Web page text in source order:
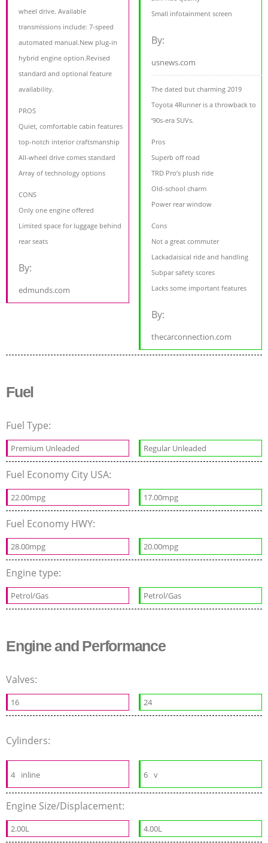
wheel drive. Available
transmissions include: 7-speed
automated manual.New plug-in
hybrid engine option.Revised
standard and optional feature
availability.
PROS
Quiet, comfortable cabin features
top-notch interior craftsmanship
All-wheel drive comes standard
Array of technology options
CONS
Only one engine offered
Limited space for luggage behind
rear seats
By:
edmunds.com
Small infotainment screen
By:
usnews.com
The dated but charming 2019
Toyota 4Runner is a throwback to
‘90s-era SUVs.
Pros
Superb off road
TRD Pro’s plush ride
Old-school charm
Power rear window
Cons
Not a great commuter
Lackadaisical ride and handling
Subpar safety scores
Lacks some important features
By:
thecarconnection.com
Fuel
Fuel Type:
Premium Unleaded Regular Unleaded
Fuel Economy City USA:
22.00mpg 17.00mpg
Fuel Economy HWY:
28.00mpg 20.00mpg
Engine type:
Petrol/Gas Petrol/Gas
Engine and Performance
Valves:
16 24
Cylinders:
4 inline 6 v
Engine Size/Displacement:
2.00L 4.00L